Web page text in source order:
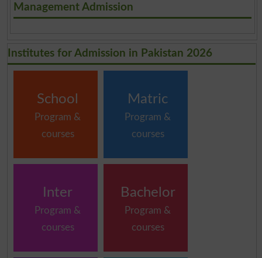
Management Admission
Institutes for Admission in Pakistan 2026
School
Program &
courses
Matric
Program &
courses
Inter
Program &
courses
Bachelor
Program &
courses